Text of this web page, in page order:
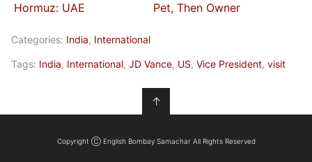
Hormuz: UAE
Pet, Then Owner
Categories: India, International
Tags: India, International, JD Vance, US, Vice President, visit
↑
Copyright Ⓒ English Bombay Samachar All Rights Reserved